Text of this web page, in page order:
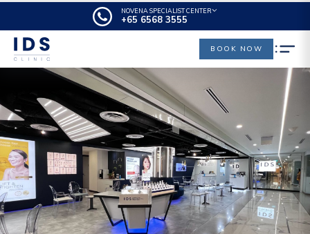
NOVENA SPECIALIST CENTER
+65‎‎ 6568‎ 3555
BOOK NOW